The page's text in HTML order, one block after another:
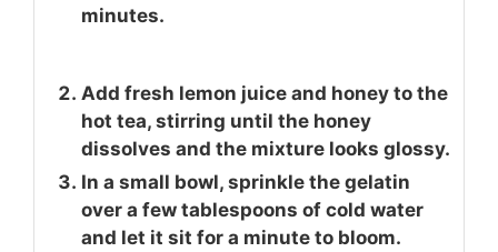
minutes.
Add fresh lemon juice and honey to the
hot tea, stirring until the honey
dissolves and the mixture looks glossy.
In a small bowl, sprinkle the gelatin
over a few tablespoons of cold water
and let it sit for a minute to bloom.